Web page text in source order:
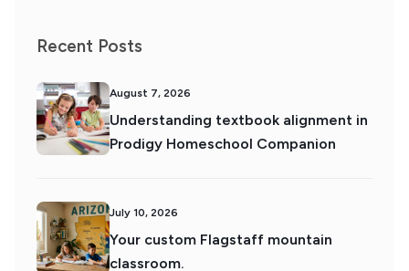
Recent Posts
August 7, 2026
Understanding textbook alignment in
Prodigy Homeschool Companion
July 10, 2026
Your custom Flagstaff mountain
classroom.